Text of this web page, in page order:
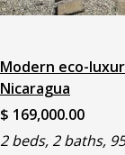
Modern eco-
Nicaragua
$ 169,000.00
2 beds, 2 baths,